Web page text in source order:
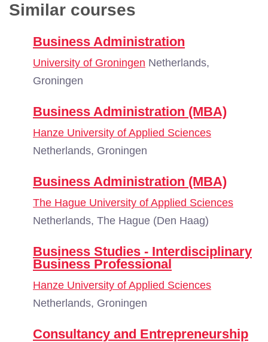
Similar courses
Business Administration
University of Groningen Netherlands,
Groningen
Business Administration (MBA)
Hanze University of Applied Sciences
Netherlands, Groningen
Business Administration (MBA)
The Hague University of Applied Sciences
Netherlands, The Hague (Den Haag)
Business Studies - Interdisciplinary
Business Professional
Hanze University of Applied Sciences
Netherlands, Groningen
Consultancy and Entrepreneurship